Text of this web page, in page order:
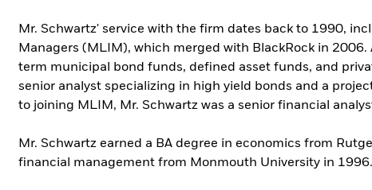
Mr. Schwartz' service with the firm dates back to 1990,
Managers (MLIM), which merged with BlackRock in
term municipal bond funds, defined asset funds, and
senior analyst specializing in high yield bonds and a
to joining MLIM, Mr. Schwartz was a senior financial
Mr. Schwartz earned a BA degree in economics from
financial management from Monmouth University in 1996.